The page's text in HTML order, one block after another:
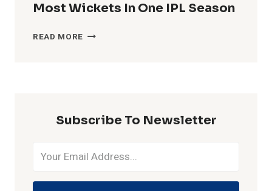
Most Wickets In One IPL Season
READ MORE MOST
Subscribe To Newsletter